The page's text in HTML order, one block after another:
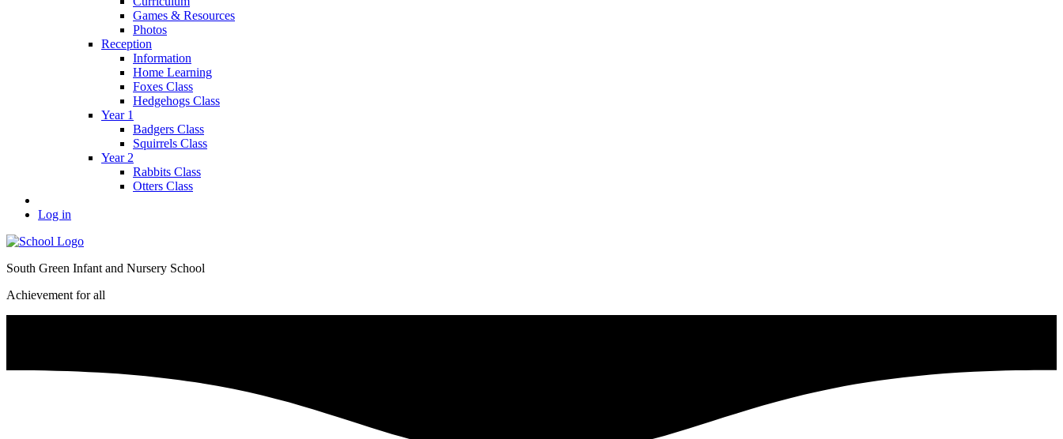
Games & Resources
Photos
Reception
Information
Home Learning
Foxes Class
Hedgehogs Class
Year 1
Badgers Class
Squirrels Class
Year 2
Rabbits Class
Otters Class
Log in
South Green Infant and Nursery School
Achievement for all